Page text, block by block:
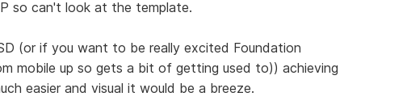
so can't look at the template.
(or if you want to be really excited Foundation
mobile up so gets a bit of getting used to)) achieving
easier and visual it would be a breeze.